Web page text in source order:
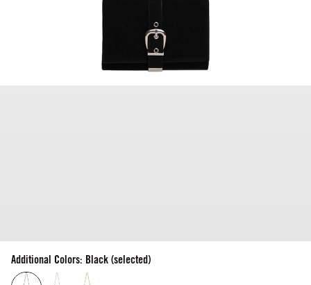
Additional Colors: Black (selected)